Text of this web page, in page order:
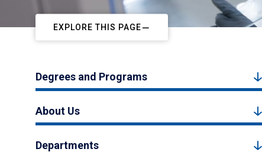
EXPLORE THIS PAGE
Degrees and Programs
About Us
Departments